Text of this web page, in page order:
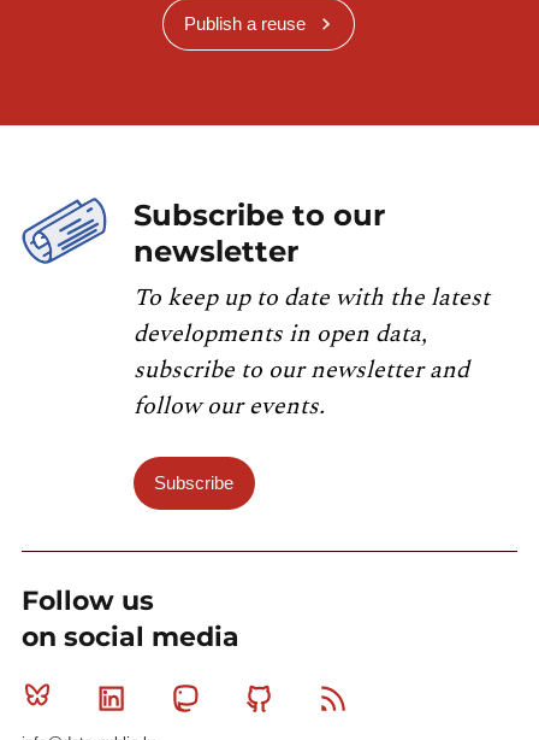
Publish a reuse
Subscribe to our
newsletter
To keep up to date with the latest
developments in open data,
subscribe to our newsletter and
follow our events.
Subscribe
Follow us
on social media
Bluesky Linkedin MastodonGithub